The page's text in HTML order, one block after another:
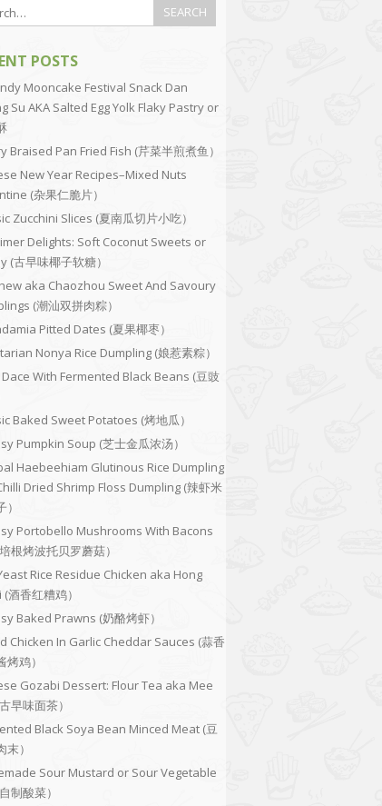
POSTS
Mooncake Festival Snack Dan
Su AKA Salted Egg Yolk Flaky Pastry or
Braised Pan Fried Fish (芹菜半煎煮鱼）
New Year Recipes–Mixed Nuts
(杂果仁脆片）
Zucchini Slices (夏南瓜切片小吃）
Delights: Soft Coconut Sweets or
(古早味椰子软糖）
aka Chaozhou Sweet And Savoury
(潮汕双拼肉粽）
Pitted Dates (夏果椰枣）
Nonya Rice Dumpling (娘惹素粽）
Dace With Fermented Black Beans (豆豉
Baked Sweet Potatoes (烤地瓜）
Pumpkin Soup (芝士金瓜浓汤）
Haebeehiam Glutinous Rice Dumpling
Dried Shrimp Floss Dumpling (辣虾米
Portobello Mushrooms With Bacons
根烤波托贝罗蘑菇）
Rice Residue Chicken aka Hong
(酒香红糟鸡）
Baked Prawns (奶酪烤虾）
Chicken In Garlic Cheddar Sauces (蒜香
烤鸡）
Gozabi Dessert: Flour Tea aka Mee
早味面茶）
Black Soya Bean Minced Meat (豆
末）
Sour Mustard or Sour Vegetable
制酸菜）